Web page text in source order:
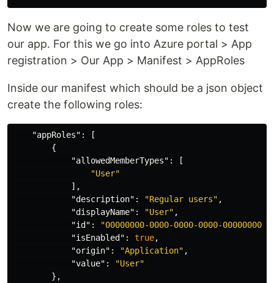
Now we are going to create some roles to test
our app. For this we go into Azure portal > App
registration > Our App > Manifest > AppRoles
Inside our manifest which should be a json object
create the following roles:
"appRoles" :
[
{
"allowedMemberTypes" :
[
"User"
],
"description" : "Regular users" ,
"displayName" : "User" ,
"id" :
"00000000-0000-0000-0000-
"isEnabled" : true,
"origin" : "Application" ,
"value" :
"User"
},